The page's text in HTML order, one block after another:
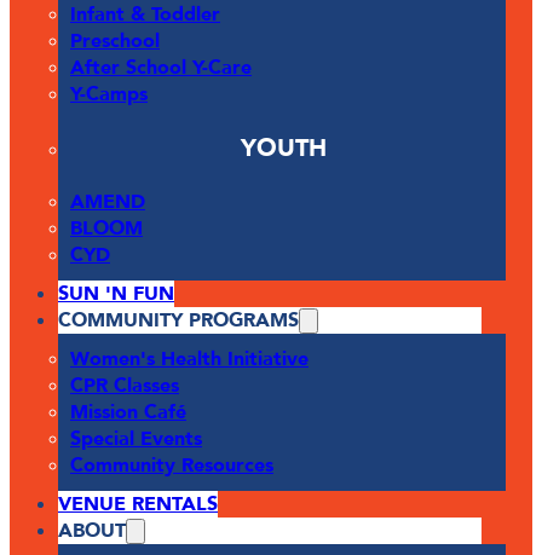
Infant & Toddler
Preschool
After School Y-Care
Y-Camps
YOUTH
AMEND
BLOOM
CYD
SUN 'N FUN
COMMUNITY PROGRAMS
Women's Health Initiative
CPR Classes
Mission Café
Special Events
Community Resources
VENUE RENTALS
ABOUT